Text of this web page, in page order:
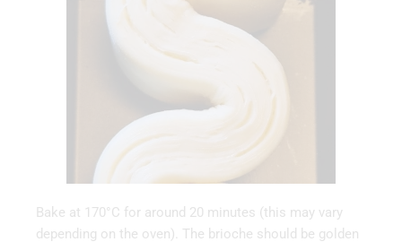
Bake at 170°C for around 20 minutes (this may vary
depending on the oven). The brioche should be golden